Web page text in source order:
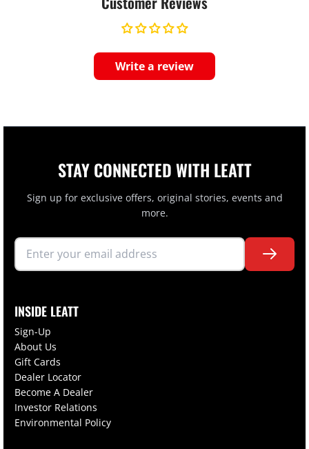
Write a review
STAY CONNECTED WITH LEATT
Sign up for exclusive offers, original stories, events and
more.
INSIDE LEATT
Sign-Up
About Us
Gift Cards
Dealer Locator
Become A Dealer
Investor Relations
Environmental Policy